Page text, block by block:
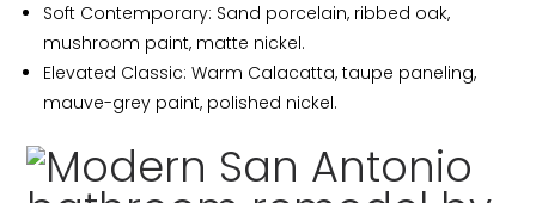
Soft Contemporary: Sand porcelain, ribbed oak,
mushroom paint, matte nickel.
Elevated Classic: Warm Calacatta, taupe paneling,
mauve-grey paint, polished nickel.